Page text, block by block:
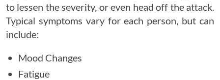
to lessen the severity, or even head off the attack.
Typical symptoms vary for each person, but can
include:
Mood Changes
Fatigue